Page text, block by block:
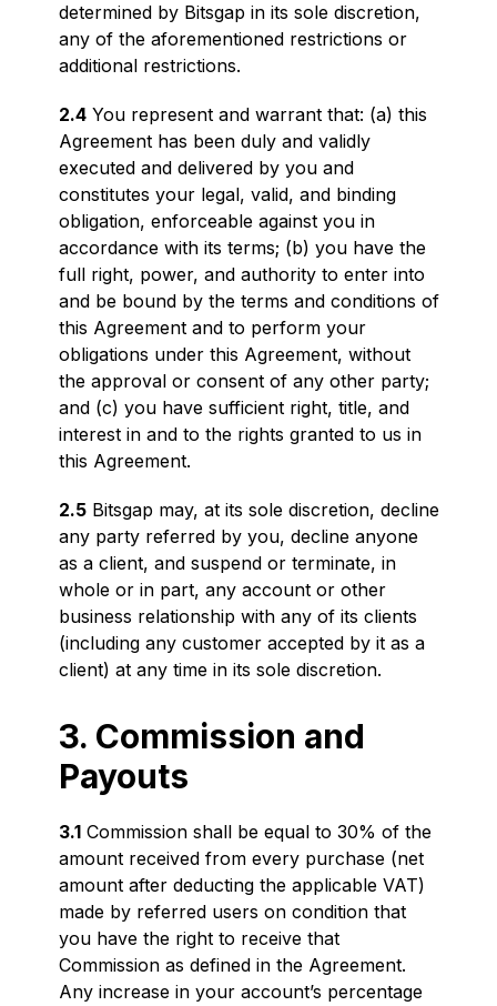
determined by Bitsgap in its sole discretion,
any of the aforementioned restrictions or
additional restrictions.
2.4You represent and warrant that: (a) this
Agreement has been duly and validly
executed and delivered by you and
constitutes your legal, valid, and binding
obligation, enforceable against you in
accordance with its terms; (b) you have the
full right, power, and authority to enter into
and be bound by the terms and conditions of
this Agreement and to perform your
obligations under this Agreement, without
the approval or consent of any other party;
and (c) you have sufficient right, title, and
interest in and to the rights granted to us in
this Agreement.
2.5Bitsgap may, at its sole discretion, decline
any party referred by you, decline anyone
as a client, and suspend or terminate, in
whole or in part, any account or other
business relationship with any of its clients
(including any customer accepted by it as a
client) at any time in its sole discretion.
3. Commission and
Payouts
3.1Commission shall be equal to 30% of the
amount received from every purchase (net
amount after deducting the applicable VAT)
made by referred users on condition that
you have the right to receive that
Commission as defined in the Agreement.
Any increase in your account’s percentage